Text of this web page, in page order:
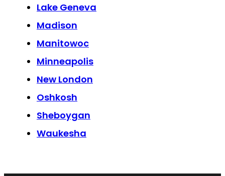
Lake Geneva
Madison
Manitowoc
Minneapolis
New London
Oshkosh
Sheboygan
Waukesha